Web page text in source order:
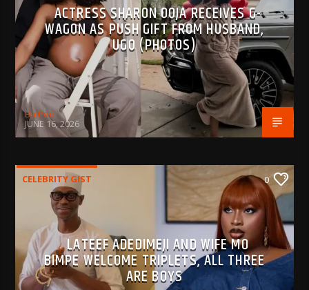
ACTRESS SHARON OOJA RECEIVES G-
WAGON AS PUSH GIFT FROM HUSBAND,
UGO (PHOTOS)
BujPod
JUNE 16, 2026
CELEBRITY GIST 0
LATEEF ADEDIMEJI AND WIFE MO
BIMPE WELCOME TRIPLETS, ALL THREE
ARE BOYS